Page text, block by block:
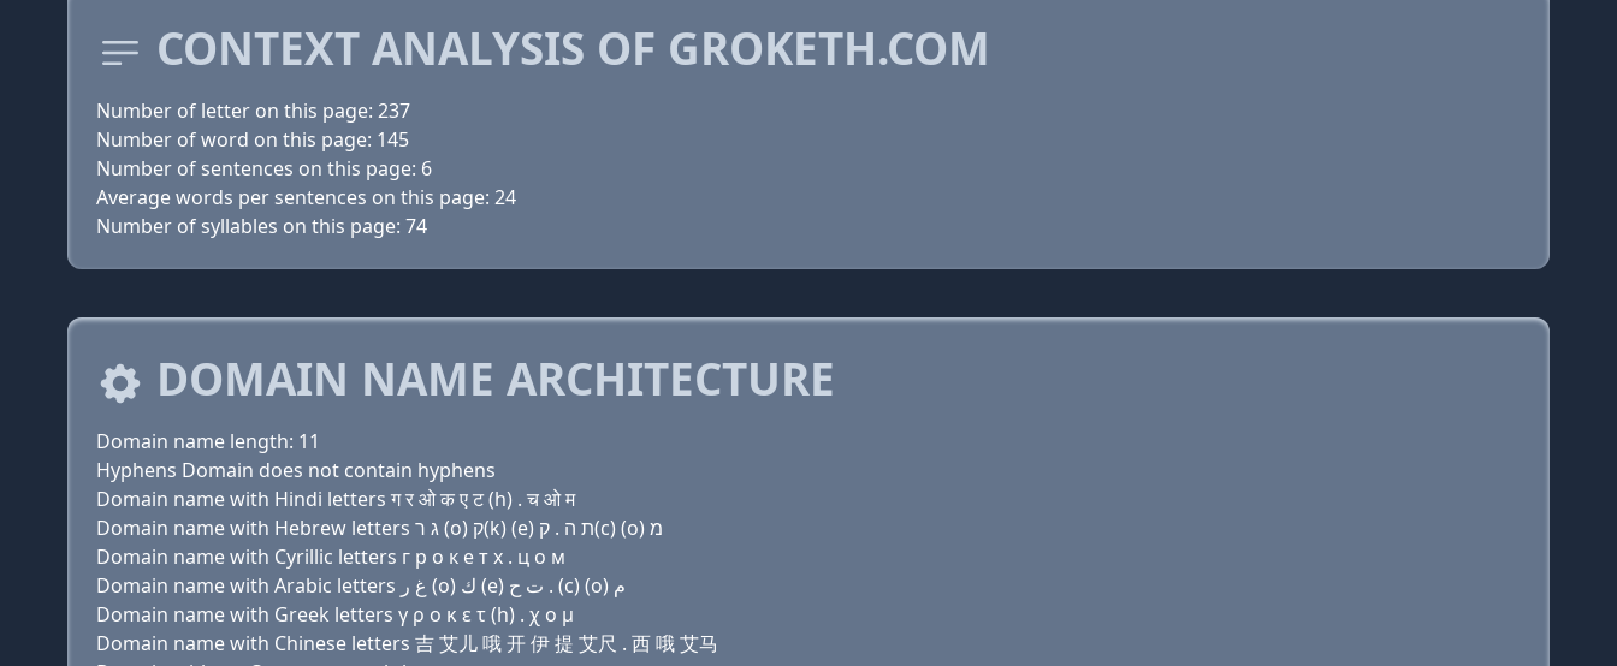
CONTEXT ANALYSIS OF GROKETH.COM
Number of letter on this page: 237
Number of word on this page: 145
Number of sentences on this page: 6
Average words per sentences on this page: 24
Number of syllables on this page: 74
DOMAIN NAME ARCHITECTURE
Domain name length: 11
Hyphens Domain does not contain hyphens
Domain name with Hindi letters ग र ओ क ए ट (h) . च ओ म
Domain name with Hebrew letters ג ר (ο) ק(k) (e) ת ה . ק(c) (ο) מ
Domain name with Cyrillic letters г р о к e т х . ц о м
Domain name with Arabic letters ﻍ ﺭ (o) ﻙ (e) ﺕ ﺡ . (c) (o) ﻡ
Domain name with Greek letters γ ρ ο κ ε τ (h) . χ ο μ
Domain name with Chinese letters 吉 艾儿 哦 开 伊 提 艾尺 . 西 哦 艾马